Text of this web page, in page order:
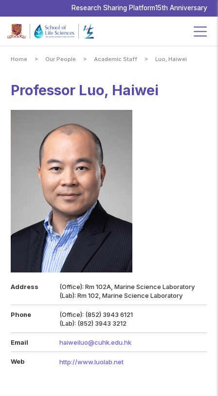
The
University
Research Sharing Platform15th Anniversary
Home > Our People > Academic Staff > Luo, Haiwei
Professor Luo, Haiwei
Address
(Office): Rm 102A, Marine Science Laboratory
(Lab): Rm 102, Marine Science Laboratory
Phone
(Office): (852) 3943 6121
(Lab): (852) 3943 3212
Email haiweiluo@cuhk.edu.hk
Web http://www.luolab.net